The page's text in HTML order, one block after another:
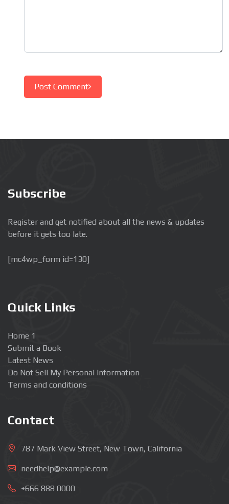
Post Comment
Subscribe
Register and get notified about all the news & updates
before it gets too late.
[mc4wp_form id=130]
Quick Links
Home 1
Submit a Book
Latest News
Do Not Sell My Personal Information
Terms and conditions
Contact
787 Mark View Street, New Town, California
needhelp@example.com
+666 888 0000